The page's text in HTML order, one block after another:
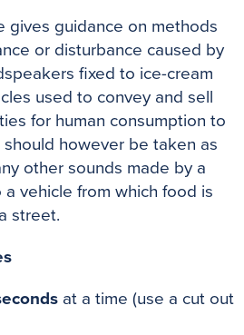
gives guidance on methods
or disturbance caused by
fixed to ice-cream
used to convey and sell
for human consumption to
however be taken as
other sounds made by a
vehicle from which food is
street.
at a time (use a cut out